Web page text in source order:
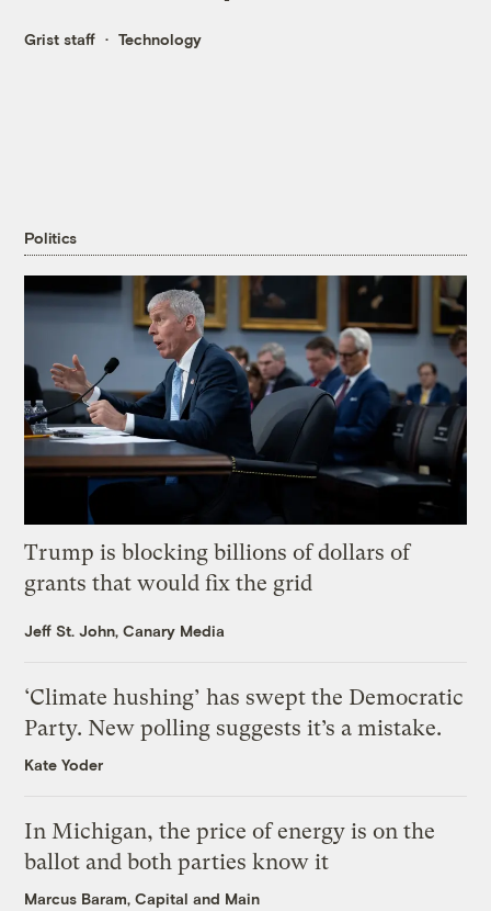
Grist staff Technology
Politics
Trump is blocking billions of dollars of
grants that would fix the grid
Jeff St. John, Canary Media
‘Climate hushing’ has swept the Democratic
Party. New polling suggests it’s a mistake.
Kate Yoder
In Michigan, the price of energy is on the
ballot and both parties know it
Marcus Baram, Capital and Main